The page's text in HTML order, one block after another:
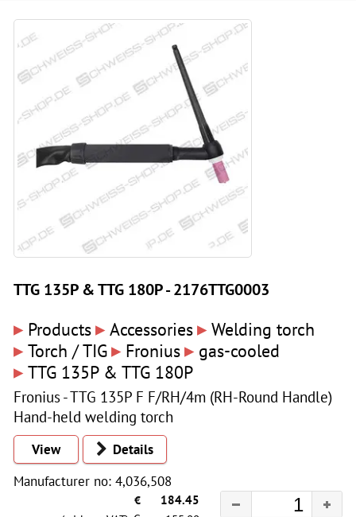
TTG 135P & TTG 180P - 2176TTG0003
▸ Products▸ Accessories▸ Welding torch
▸ Torch / TIG▸ Fronius▸ gas-cooled
▸ TTG 135P & TTG 180P
Fronius - TTG 135P F F/RH/4m (RH-Round Handle)
Hand-held welding torch
View
Details
Manufacturer no: 4,036,508
€
184.45